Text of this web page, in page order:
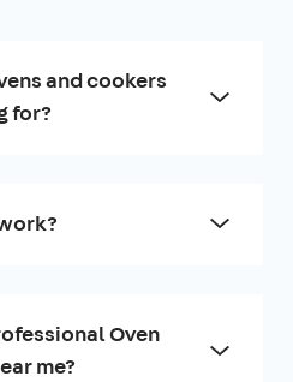
and cookers
for?
Oven
me?